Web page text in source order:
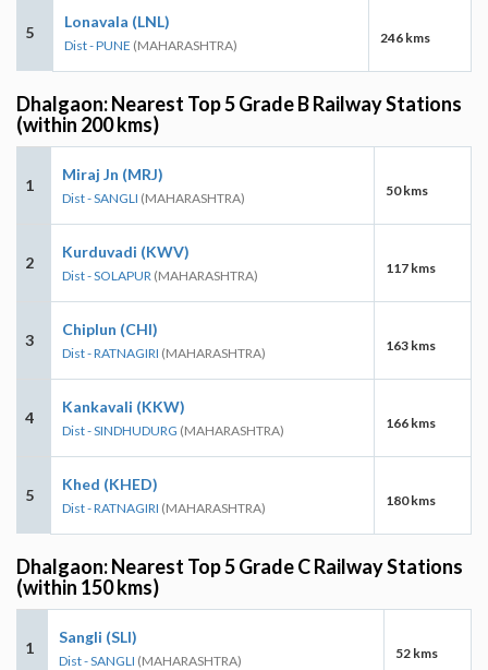
5
Lonavala (LNL)
Dist - PUNE (MAHARASHTRA) 246 kms
Dhalgaon: Nearest Top 5 Grade B Railway Stations
(within 200 kms)
1
Miraj Jn (MRJ)
Dist - SANGLI (MAHARASHTRA) 50 kms
2
Kurduvadi (KWV)
Dist - SOLAPUR (MAHARASHTRA) 117 kms
3
Chiplun (CHI)
Dist - RATNAGIRI (MAHARASHTRA) 163 kms
4
Kankavali (KKW)
Dist - SINDHUDURG (MAHARASHTRA) 166 kms
5
Khed (KHED)
Dist - RATNAGIRI (MAHARASHTRA) 180 kms
Dhalgaon: Nearest Top 5 Grade C Railway Stations
(within 150 kms)
1
Sangli (SLI)
Dist - SANGLI (MAHARASHTRA) 52 kms